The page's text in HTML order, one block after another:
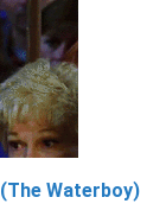
Waterboy)